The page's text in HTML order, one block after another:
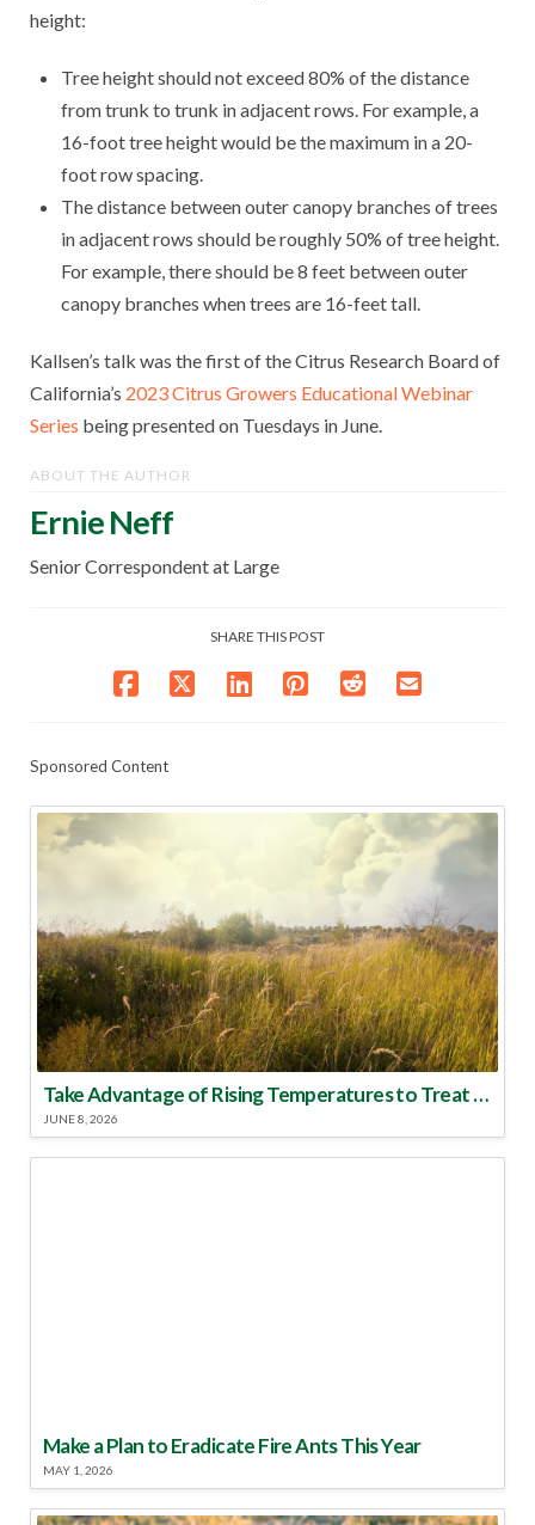
height:
Tree height should not exceed 80% of the distance
from trunk to trunk in adjacent rows. For example, a
16-foot tree height would be the maximum in a 20-
foot row spacing.
The distance between outer canopy branches of trees
in adjacent rows should be roughly 50% of tree height.
For example, there should be 8 feet between outer
canopy branches when trees are 16-feet tall.
Kallsen’s talk was the first of the Citrus Research Board of
California’s 2023 Citrus Growers Educational Webinar
Series being presented on Tuesdays in June.
ABOUT THE AUTHOR
Ernie Neff
Senior Correspondent at Large
SHARE THIS POST
Sponsored Content
Take Advantage of Rising Temperatures to Treat for Fire Ants
JUNE 8, 2026
Make a Plan to Eradicate Fire Ants This Year
MAY 1, 2026